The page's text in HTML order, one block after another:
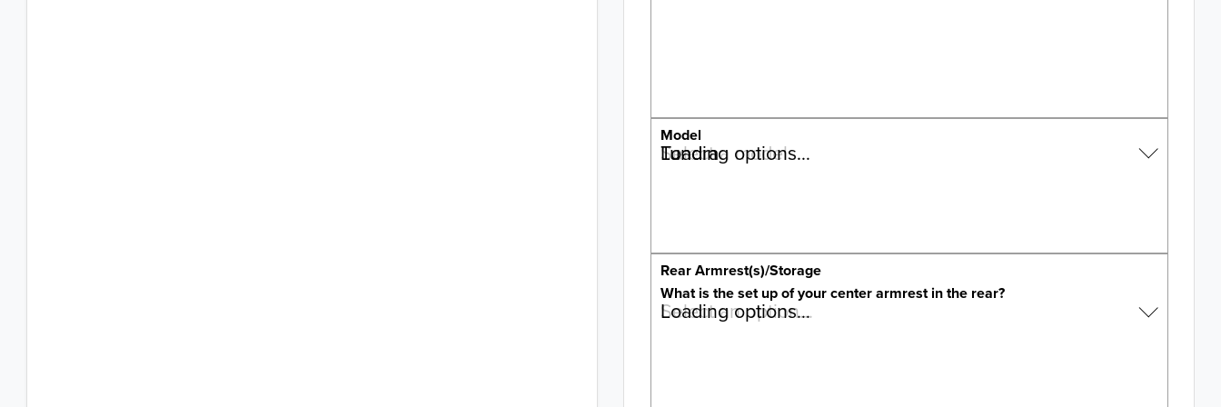
Model
Tundra
Select a model…
Loading options…
Rear Armrest(s)/Storage
What is the set up of your center armrest in the rear?
Select an option…
Loading options…